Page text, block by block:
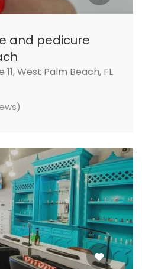
and pedicure
11, West Palm Beach, FL